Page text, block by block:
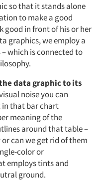
so that it stands alone
to make a good
good in front of his or her
graphics, we employ a
– which is connected to
data graphic to its
noise you can
in that bar chart
meaning of the
around that table –
can we get rid of them
color or
employs tints and
ground.